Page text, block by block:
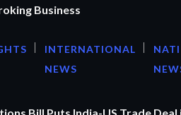
Business
INTERNATIONAL
NEWS
Bill Puts India-US Trade Deal